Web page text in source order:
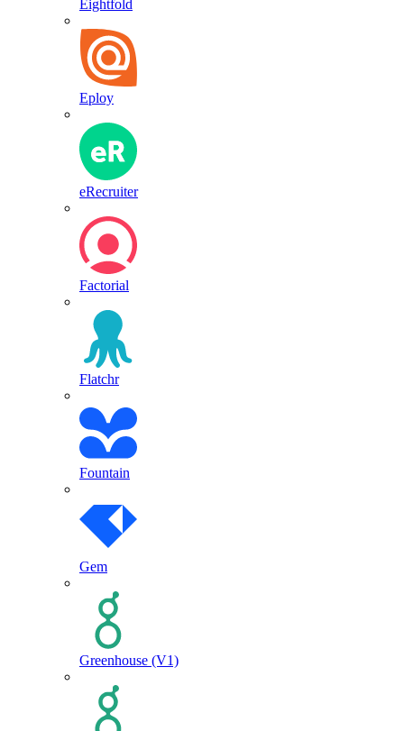
Eightfold
Eploy
eRecruiter
Factorial
Flatchr
Fountain
Gem
Greenhouse (V1)